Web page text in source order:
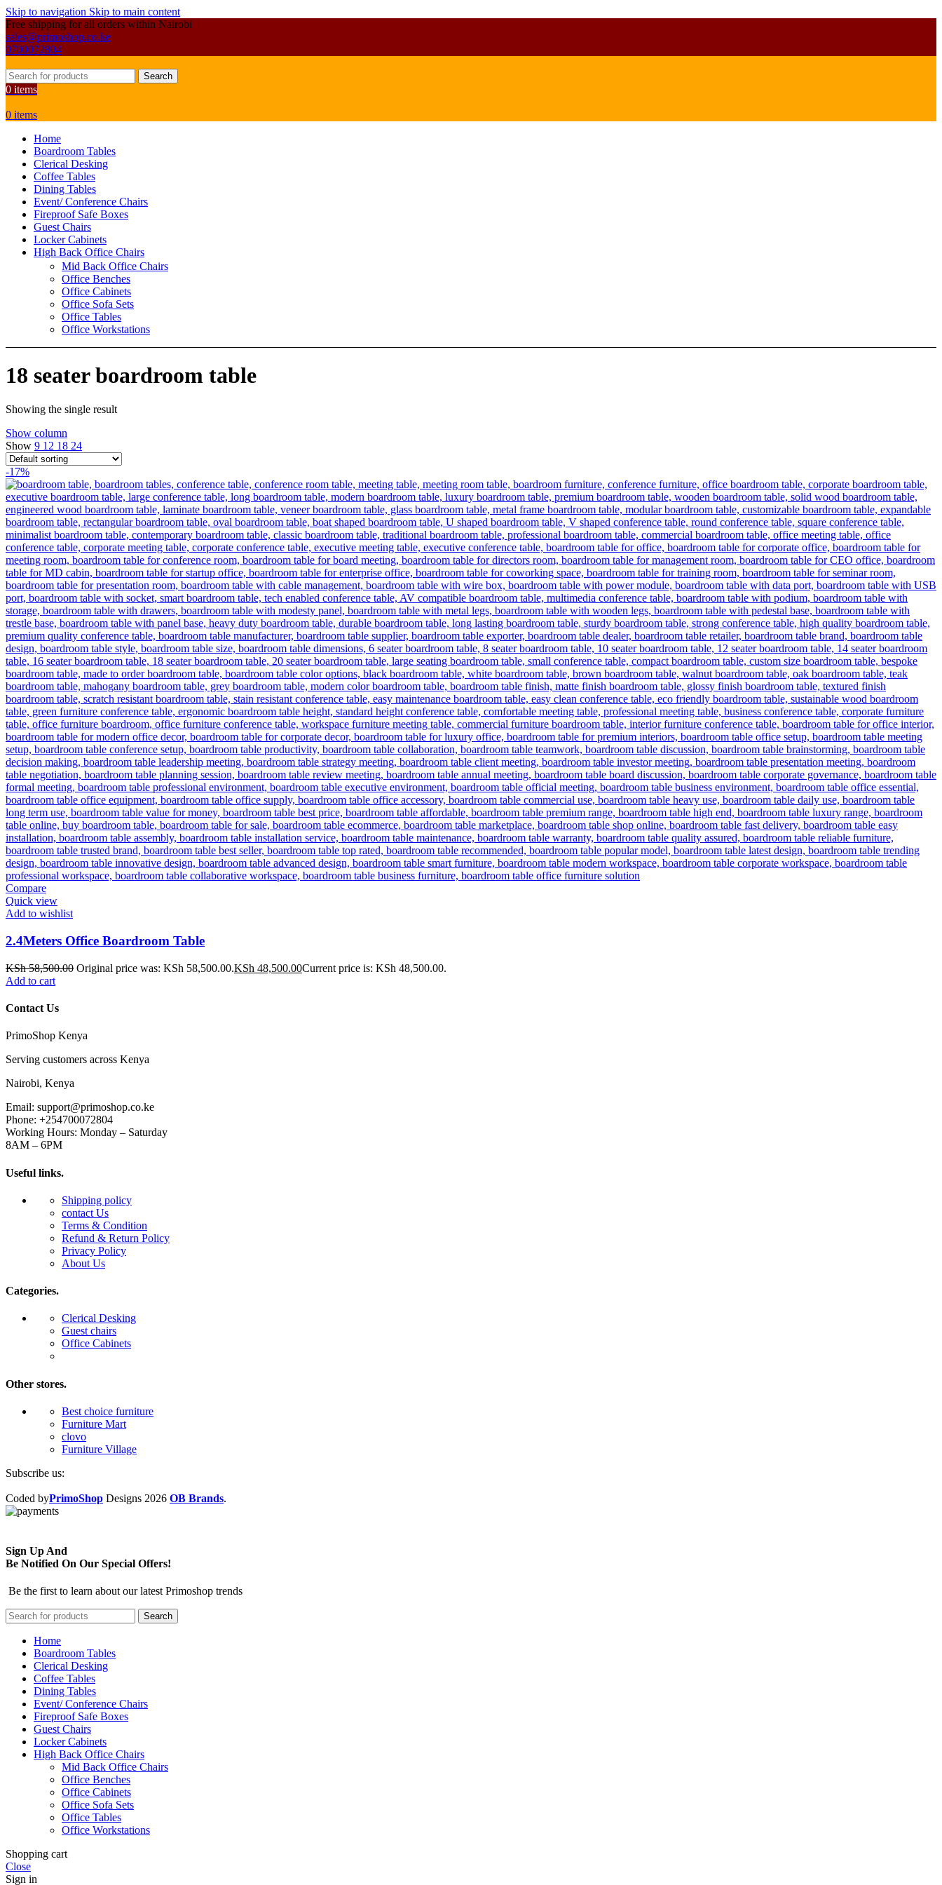
Skip to navigation Skip to main content
Free shipping for all orders within Nairobi
sales@primoshop.co.ke
0700072804
Search
0 items
0 items
Home
Boardroom Tables
Clerical Desking
Coffee Tables
Dining Tables
Event/ Conference Chairs
Fireproof Safe Boxes
Guest Chairs
Locker Cabinets
High Back Office Chairs
Mid Back Office Chairs
Office Benches
Office Cabinets
Office Sofa Sets
Office Tables
Office Workstations
18 seater boardroom table
Showing the single result
Show column
Show 9 12 18 24
-17%
Compare
Quick view
Add to wishlist
2.4Meters Office Boardroom Table
KSh58,500.00 Original price was: KSh 58,500.00.KSh 48,500.00Current price is: KSh 48,500.00.
Add to cart
Contact Us
PrimoShop Kenya
Serving customers across Kenya
Nairobi, Kenya
Email: support@primoshop.co.ke
Phone: +254700072804
Working Hours: Monday – Saturday
8AM – 6PM
Useful links.
Shipping policy
contact Us
Terms & Condition
Refund & Return Policy
Privacy Policy
About Us
Categories.
Clerical Desking
Guest chairs
Office Cabinets
Other stores.
Best choice furniture
Furniture Mart
clovo
Furniture Village
Subscribe us:
Coded byPrimoShop Designs 2026 OB Brands.
Sign Up And
Be Notified On Our Special Offers!
Be the first to learn about our latest Primoshop trends
Search
Home
Boardroom Tables
Clerical Desking
Coffee Tables
Dining Tables
Event/ Conference Chairs
Fireproof Safe Boxes
Guest Chairs
Locker Cabinets
High Back Office Chairs
Mid Back Office Chairs
Office Benches
Office Cabinets
Office Sofa Sets
Office Tables
Office Workstations
Shopping cart
Close
Sign in